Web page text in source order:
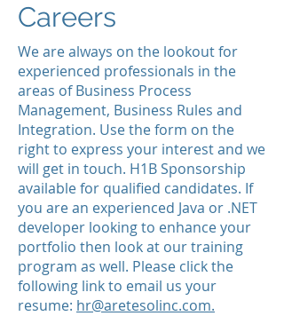
Careers
We are always on the lookout for
experienced professionals in the
areas of Business Process
Management, Business Rules and
Integration. Use the form on the
right to express your interest and we
will get in touch. H1B Sponsorship
available for qualified candidates. If
you are an experienced Java or .NET
developer looking to enhance your
portfolio then look at our training
program as well. Please click the
following link to email us your
resume: hr@aretesolinc.com.